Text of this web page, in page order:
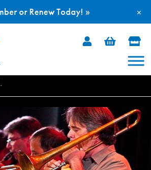
×
or Renew Today! »